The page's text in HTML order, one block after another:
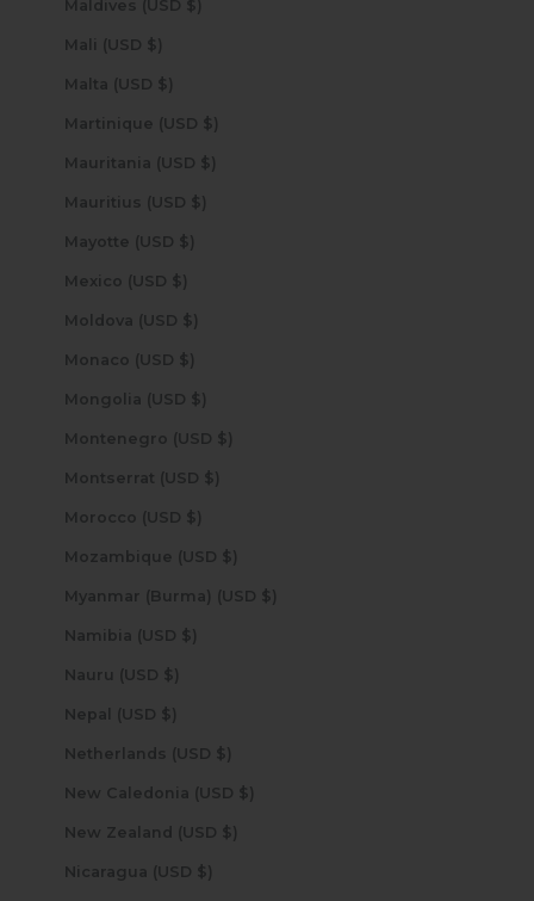
Maldives (USD $)
Mali (USD $)
Malta (USD $)
Martinique (USD $)
Mauritania (USD $)
Mauritius (USD $)
Mayotte (USD $)
Mexico (USD $)
Moldova (USD $)
Monaco (USD $)
Mongolia (USD $)
Montenegro (USD $)
Montserrat (USD $)
Morocco (USD $)
Mozambique (USD $)
Myanmar (Burma) (USD $)
Namibia (USD $)
Nauru (USD $)
Nepal (USD $)
Netherlands (USD $)
New Caledonia (USD $)
New Zealand (USD $)
Nicaragua (USD $)